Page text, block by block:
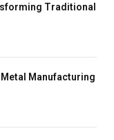
Traditional
Manufacturing